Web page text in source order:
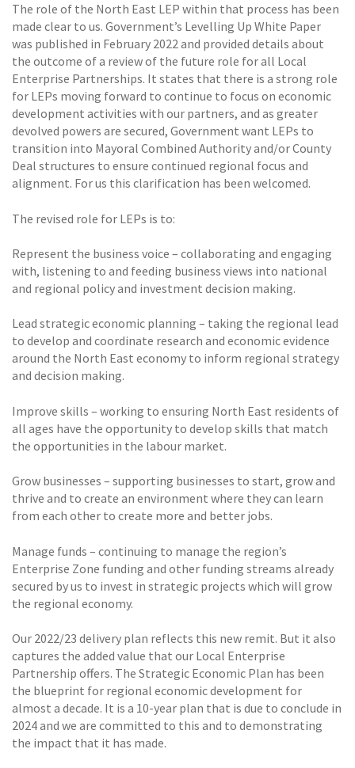
The role of the North East LEP within that process has been
made clear to us. Government’s Levelling Up White Paper
was published in February 2022 and provided details about
the outcome of a review of the future role for all Local
Enterprise Partnerships. It states that there is a strong role
for LEPs moving forward to continue to focus on economic
development activities with our partners, and as greater
devolved powers are secured, Government want LEPs to
transition into Mayoral Combined Authority and/or County
Deal structures to ensure continued regional focus and
alignment. For us this clarification has been welcomed.
The revised role for LEPs is to:
Represent the business voice – collaborating and engaging
with, listening to and feeding business views into national
and regional policy and investment decision making.
Lead strategic economic planning – taking the regional lead
to develop and coordinate research and economic evidence
around the North East economy to inform regional strategy
and decision making.
Improve skills – working to ensuring North East residents of
all ages have the opportunity to develop skills that match
the opportunities in the labour market.
Grow businesses – supporting businesses to start, grow and
thrive and to create an environment where they can learn
from each other to create more and better jobs.
Manage funds – continuing to manage the region’s
Enterprise Zone funding and other funding streams already
secured by us to invest in strategic projects which will grow
the regional economy.
Our 2022/23 delivery plan reflects this new remit. But it also
captures the added value that our Local Enterprise
Partnership offers. The Strategic Economic Plan has been
the blueprint for regional economic development for
almost a decade. It is a 10-year plan that is due to conclude in
2024 and we are committed to this and to demonstrating
the impact that it has made.